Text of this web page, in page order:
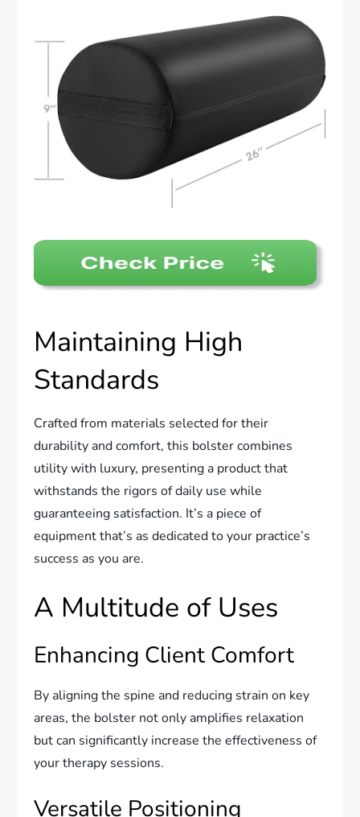
Maintaining High
Standards
Crafted from materials selected for their
durability and comfort, this bolster combines
utility with luxury, presenting a product that
withstands the rigors of daily use while
guaranteeing satisfaction. It’s a piece of
equipment that’s as dedicated to your practice’s
success as you are.
A Multitude of Uses
Enhancing Client Comfort
By aligning the spine and reducing strain on key
areas, the bolster not only amplifies relaxation
but can significantly increase the effectiveness of
your therapy sessions.
Versatile Positioning